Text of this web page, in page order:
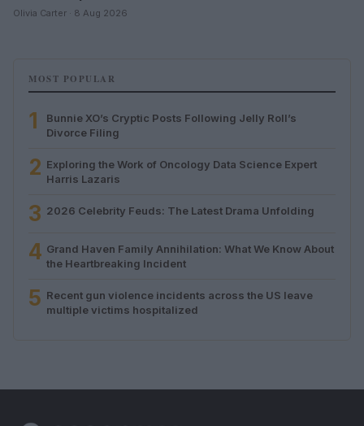
Olivia Carter · 8 Aug 2026
MOST POPULAR
1
Bunnie XO’s Cryptic Posts Following Jelly Roll’s
Divorce Filing
2 Exploring the Work of Oncology Data Science Expert
Harris Lazaris
3 2026 Celebrity Feuds: The Latest Drama Unfolding
4 Grand Haven Family Annihilation: What We Know About
the Heartbreaking Incident
5 Recent gun violence incidents across the US leave
multiple victims hospitalized